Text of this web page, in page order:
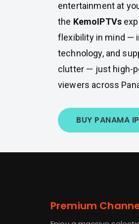
entertainment at
the KemoIPTVs
flexibility in mind —
technology, and
clutter — just high-
viewers across
BUY PANAMA
Premium